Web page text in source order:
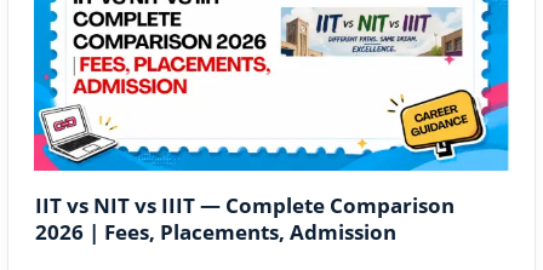
IIT vs NIT vs IIIT — Complete Comparison
2026 | Fees, Placements, Admission